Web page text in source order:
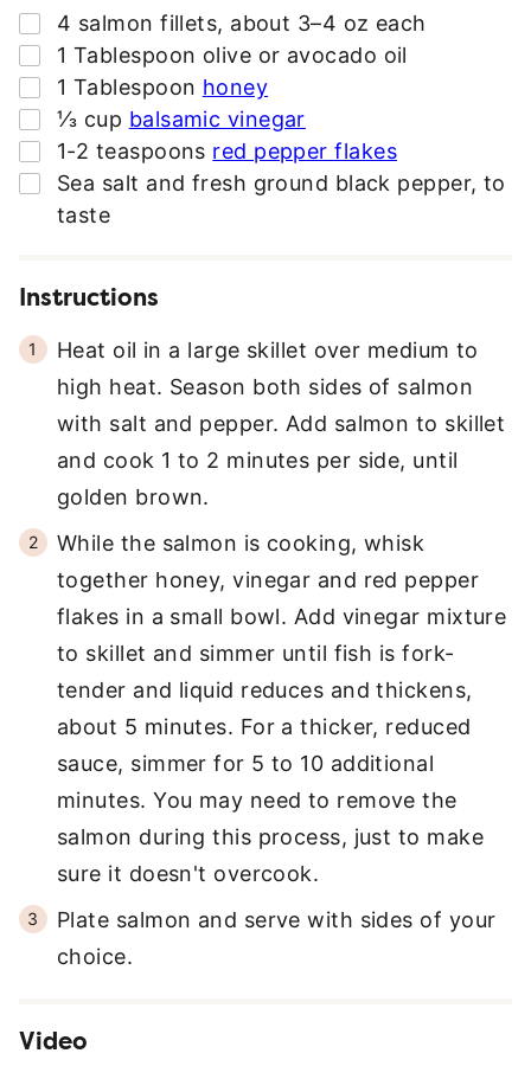
D
R
E
S
S
▢
4 salmon fillets, about 3–4 oz each
▢
1 Tablespoon olive or avocado oil
▢
1 Tablespoon honey
▢
⅓ cup balsamic vinegar
▢
1-2 teaspoons red pepper flakes
▢
Sea salt and fresh ground black pepper,to
taste
Instructions
Heat oil in a large skillet over medium to
high heat. Season both sides of salmon
with salt and pepper. Add salmon to skillet
and cook 1 to 2 minutes per side, until
golden brown.
While the salmon is cooking, whisk
together honey, vinegar and red pepper
flakes in a small bowl. Add vinegar mixture
to skillet and simmer until fish is fork-
tender and liquid reduces and thickens,
about 5 minutes. For a thicker, reduced
sauce, simmer for 5 to 10 additional
minutes. You may need to remove the
salmon during this process, just to make
sure it doesn't overcook.
Plate salmon and serve with sides of your
choice.
Video